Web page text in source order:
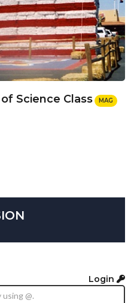
Science Class MAG
Login